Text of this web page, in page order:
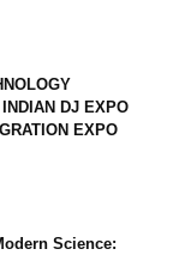
INDIAN DJ EXPO
EXPO
Science: